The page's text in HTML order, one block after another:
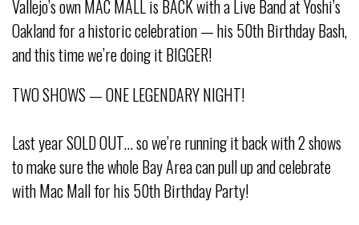
Vallejo’s own MAC MALL is BACK with a Live Band at Yoshi’s
Oakland for a historic celebration — his 50th Birthday Bash,
and this time we’re doing it BIGGER!
TWO SHOWS — ONE LEGENDARY NIGHT!
Last year SOLD OUT… so we’re running it back with 2 shows
to make sure the whole Bay Area can pull up and celebrate
with Mac Mall for his 50th Birthday Party!